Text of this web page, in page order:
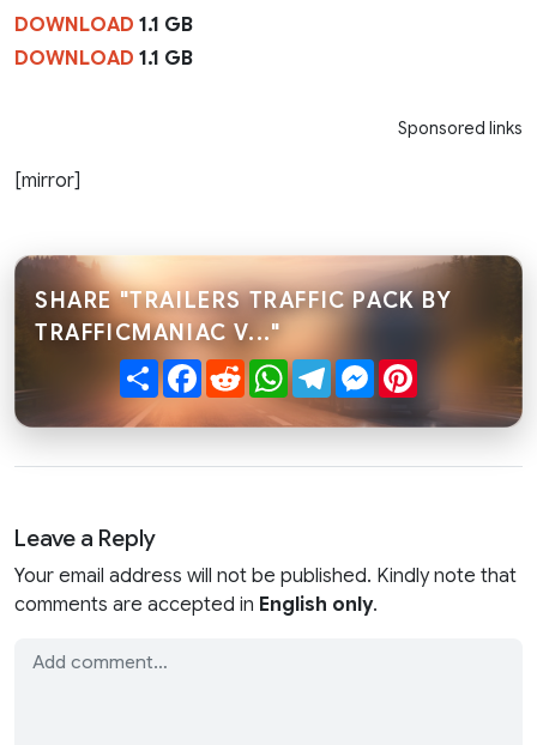
DOWNLOAD 1.1 GB
DOWNLOAD 1.1 GB
Sponsored links
[mirror]
SHARE "TRAILERS TRAFFIC PACK BY
TRAFFICMANIAC V..."
ShareFacebook
RedditWhatsApp
TelegramMessenger
Leave a Reply
Your email address will not be published. Kindly note that
comments are accepted in English only.